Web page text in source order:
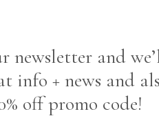
newsletter and
info + news and
off promo code!